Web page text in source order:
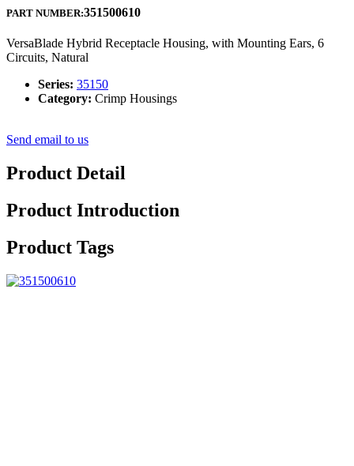
PART NUMBER:351500610
VersaBlade Hybrid Receptacle Housing, with Mounting Ears, 6
Circuits, Natural
Series: 35150
Category: Crimp Housings
Send email to us
Product Detail
Product Introduction
Product Tags